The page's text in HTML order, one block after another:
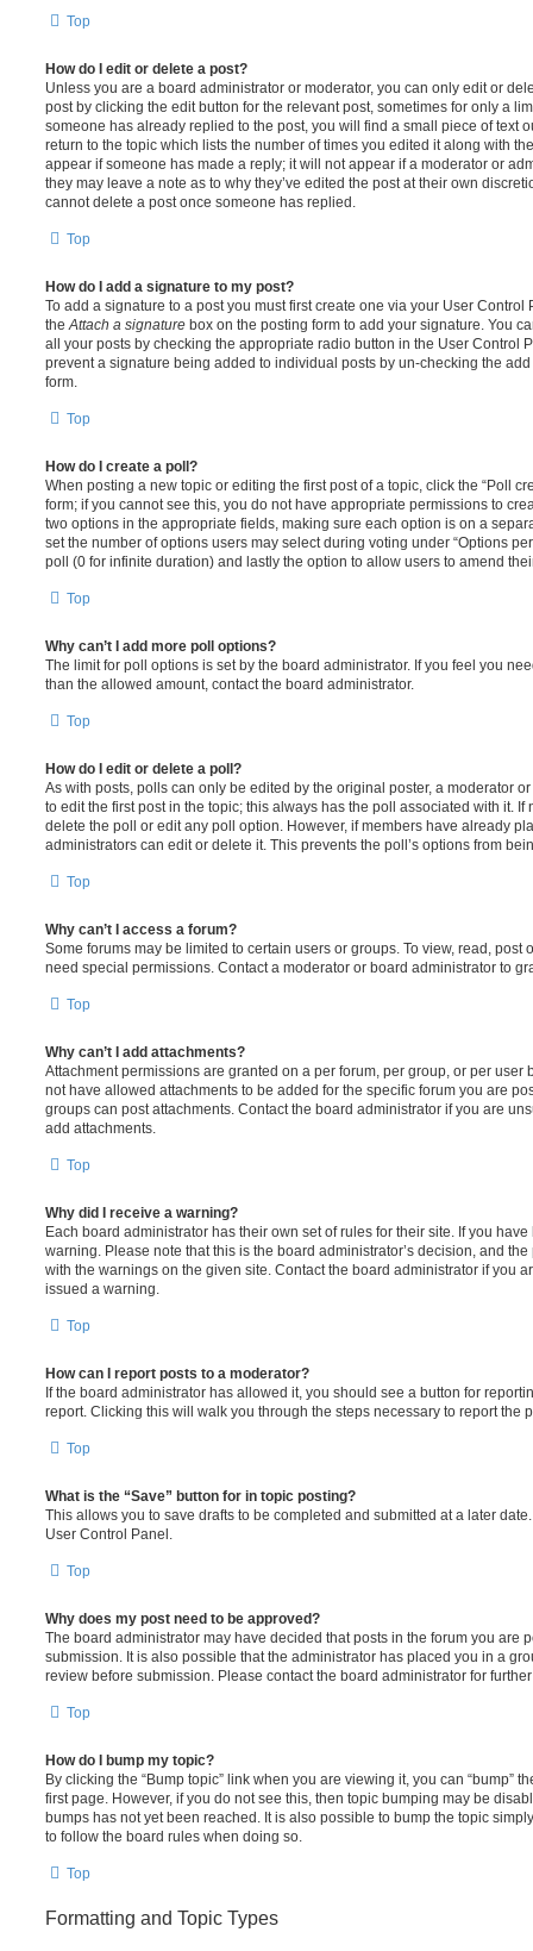
Top
How do I edit or delete a post?
Unless you are a board administrator or moderator, you can only edit or
post by clicking the edit button for the relevant post, sometimes for only a
someone has already replied to the post, you will find a small piece of text
return to the topic which lists the number of times you edited it along with
appear if someone has made a reply; it will not appear if a moderator or
they may leave a note as to why they’ve edited the post at their own
cannot delete a post once someone has replied.
Top
How do I add a signature to my post?
To add a signature to a post you must first create one via your User
the Attach a signature box on the posting form to add your signature. You
all your posts by checking the appropriate radio button in the User Control
prevent a signature being added to individual posts by un-checking the
form.
Top
How do I create a poll?
When posting a new topic or editing the first post of a topic, click the “Poll
form; if you cannot see this, you do not have appropriate permissions to
two options in the appropriate fields, making sure each option is on a
set the number of options users may select during voting under “Options
poll (0 for infinite duration) and lastly the option to allow users to amend
Top
Why can’t I add more poll options?
The limit for poll options is set by the board administrator. If you feel you
than the allowed amount, contact the board administrator.
Top
How do I edit or delete a poll?
As with posts, polls can only be edited by the original poster, a moderator
to edit the first post in the topic; this always has the poll associated with it. If
delete the poll or edit any poll option. However, if members have already
administrators can edit or delete it. This prevents the poll’s options from
Top
Why can’t I access a forum?
Some forums may be limited to certain users or groups. To view, read, post
need special permissions. Contact a moderator or board administrator to
Top
Why can’t I add attachments?
Attachment permissions are granted on a per forum, per group, or per user
not have allowed attachments to be added for the specific forum you are
groups can post attachments. Contact the board administrator if you are
add attachments.
Top
Why did I receive a warning?
Each board administrator has their own set of rules for their site. If you
warning. Please note that this is the board administrator’s decision, and
with the warnings on the given site. Contact the board administrator if you
issued a warning.
Top
How can I report posts to a moderator?
If the board administrator has allowed it, you should see a button for
report. Clicking this will walk you through the steps necessary to report the
Top
What is the “Save” button for in topic posting?
This allows you to save drafts to be completed and submitted at a later
User Control Panel.
Top
Why does my post need to be approved?
The board administrator may have decided that posts in the forum you are
submission. It is also possible that the administrator has placed you in a
review before submission. Please contact the board administrator for
Top
How do I bump my topic?
By clicking the “Bump topic” link when you are viewing it, you can “bump”
first page. However, if you do not see this, then topic bumping may be
bumps has not yet been reached. It is also possible to bump the topic
to follow the board rules when doing so.
Top
Formatting and Topic Types